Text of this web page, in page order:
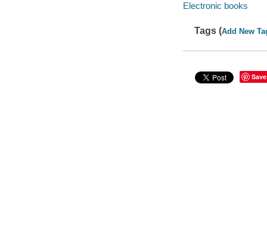
Electronic books
Tags (Add New
Save